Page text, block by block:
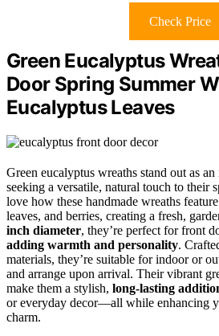
Check Price
Green Eucalyptus
Door Spring Summer
Eucalyptus Leaves
Green eucalyptus wreaths stand out as
seeking a versatile, natural touch to their
love how these handmade wreaths
leaves, and berries, creating a fresh,
inch diameter, they’re perfect for front
adding warmth and personality.
materials, they’re suitable for indoor or
and arrange upon arrival. Their vibrant
make them a stylish, long-lasting
or everyday decor—all while enhancing
charm.